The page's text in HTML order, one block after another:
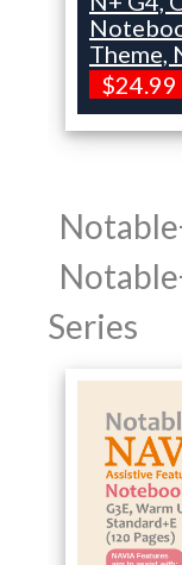
Theme,
$24.99
Series